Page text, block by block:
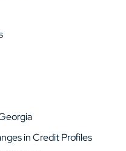
in Credit Profiles